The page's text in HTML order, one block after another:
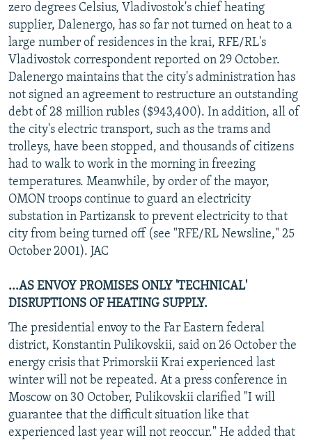
zero degrees Celsius, Vladivostok's chief heating
supplier, Dalenergo, has so far not turned on heat to a
large number of residences in the krai, RFE/RL's
Vladivostok correspondent reported on 29 October.
Dalenergo maintains that the city's administration has
not signed an agreement to restructure an outstanding
debt of 28 million rubles ($943,400). In addition, all of
the city's electric transport, such as the trams and
trolleys, have been stopped, and thousands of citizens
had to walk to work in the morning in freezing
temperatures. Meanwhile, by order of the mayor,
OMON troops continue to guard an electricity
substation in Partizansk to prevent electricity to that
city from being turned off (see "RFE/RL Newsline," 25
October 2001). JAC
...AS ENVOY PROMISES ONLY 'TECHNICAL'
DISRUPTIONS OF HEATING SUPPLY.
The presidential envoy to the Far Eastern federal
district, Konstantin Pulikovskii, said on 26 October the
energy crisis that Primorskii Krai experienced last
winter will not be repeated. At a press conference in
Moscow on 30 October, Pulikovskii clarified "I will
guarantee that the difficult situation like that
experienced last year will not reoccur." He added that